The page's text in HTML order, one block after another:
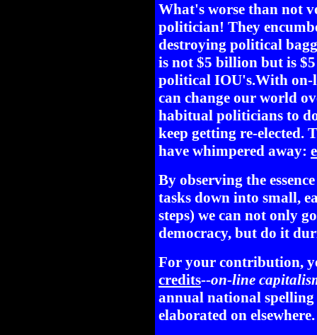
What's worse than not
politician! They
destroying political
is not $5 billion but is
political IOU's.With on-
can change our world
habitual politicians to
keep getting re-elected.
have whimpered away:
By observing the
tasks down into small,
steps) we can not only
democracy, but do it
For your contribution,
credits--on-line
annual national
elaborated on elsewhere.